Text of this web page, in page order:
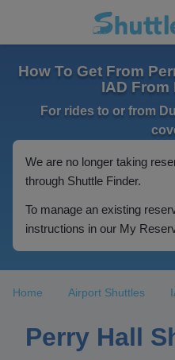
How To Get From
IAD From
For rides to or from
We are no longer taking
through Shuttle Finder.
To manage an existing
instructions in our My
Home Airport Shuttles
Perry Hall